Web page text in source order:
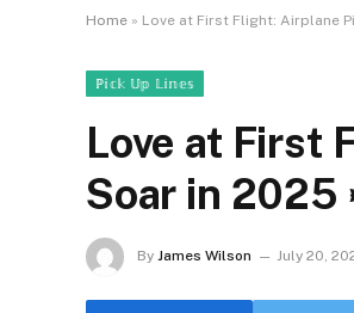
Home » Love at First Flight: Airplane
ℙ𝕚𝕔𝕜 𝕌𝕡 𝕃𝕚𝕟𝕖𝕤
Love at First
Soar in
By James Wilson July 20,